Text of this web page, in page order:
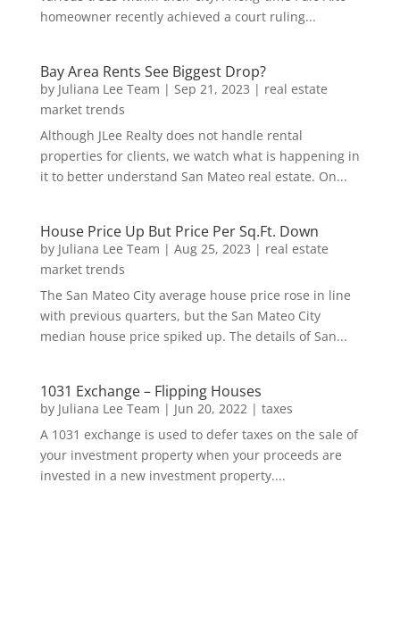
homeowner recently achieved a court ruling...
Bay Area Rents See Biggest Drop?
by Juliana Lee Team | Sep 21, 2023 | real estate
market trends
Although JLee Realty does not handle rental
properties for clients, we watch what is happening in
it to better understand San Mateo real estate. On...
House Price Up But Price Per Sq.Ft. Down
by Juliana Lee Team | Aug 25, 2023 | real estate
market trends
The San Mateo City average house price rose in line
with previous quarters, but the San Mateo City
median house price spiked up. The details of San...
1031 Exchange – Flipping Houses
by Juliana Lee Team | Jun 20, 2022| taxes
A 1031 exchange is used to defer taxes on the sale of
your investment property when your proceeds are
invested in a new investment property....